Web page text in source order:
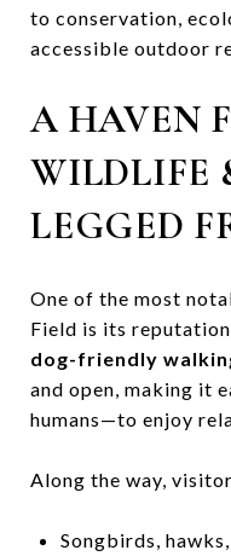
to conservation,
accessible outdoor
A HAVEN
WILDLIFE
LEGGED
One of the most
Field is its reputation
dog-friendly
and open, making it
humans—to enjoy
Along the way,
Songbirds,